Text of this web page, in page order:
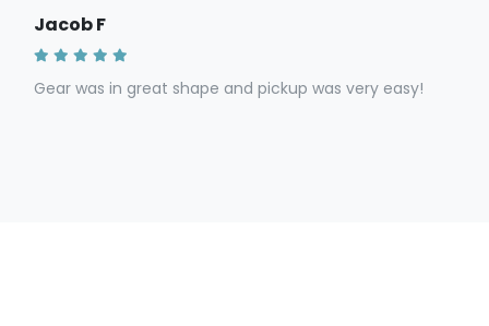
Jacob F
Gear was in great shape and pickup was very easy!